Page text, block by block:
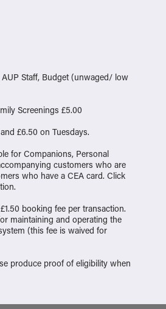
Staff, Budget (unwaged/ low
Screenings £5.00
£6.50 on Tuesdays.
for Companions, Personal
customers who are
who have a CEA card. Click
booking fee per transaction.
maintaining and operating the
(this fee is waived for
produce proof of eligibility when